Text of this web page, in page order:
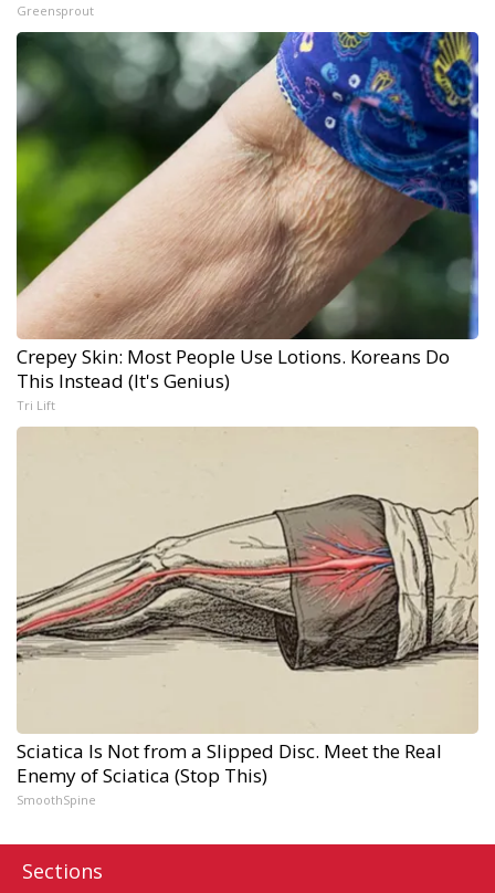
Greensprout
Crepey Skin: Most People Use Lotions. Koreans Do
This Instead (It's Genius)
Tri Lift
Sciatica Is Not from a Slipped Disc. Meet the Real
Enemy of Sciatica (Stop This)
SmoothSpine
Sections